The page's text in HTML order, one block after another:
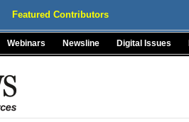
Featured Contributors
Webinars Newsline Digital Issues